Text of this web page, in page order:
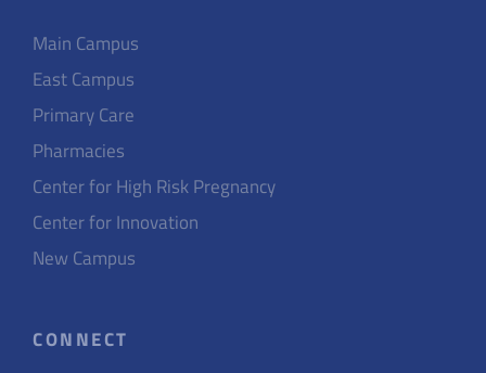
Main Campus
East Campus
Primary Care
Pharmacies
Center for High Risk Pregnancy
Center for Innovation
New Campus
CONNECT